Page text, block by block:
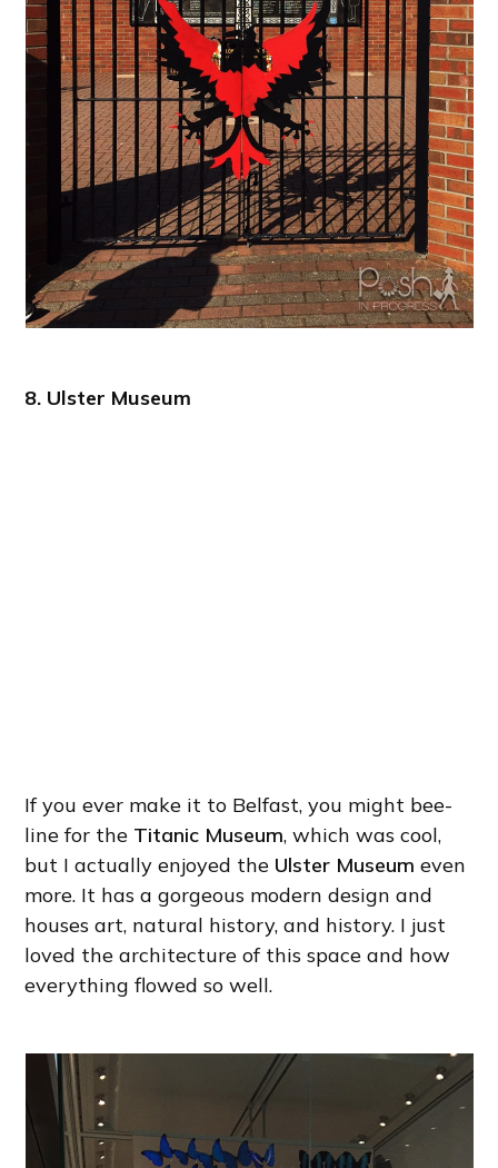
8. Ulster Museum
If you ever make it to Belfast, you might bee-
line for the Titanic Museum, which was cool,
but I actually enjoyed the Ulster Museum even
more. It has a gorgeous modern design and
houses art, natural history, and history. I just
loved the architecture of this space and how
everything flowed so well.